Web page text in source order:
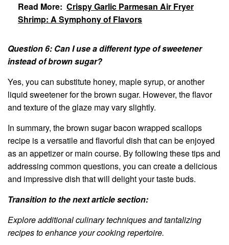
Read More: Crispy Garlic Parmesan Air Fryer
Shrimp: A Symphony of Flavors
Question 6: Can I use a different type of sweetener
instead of brown sugar?
Yes, you can substitute honey, maple syrup, or another
liquid sweetener for the brown sugar. However, the flavor
and texture of the glaze may vary slightly.
In summary, the brown sugar bacon wrapped scallops
recipe is a versatile and flavorful dish that can be enjoyed
as an appetizer or main course. By following these tips and
addressing common questions, you can create a delicious
and impressive dish that will delight your taste buds.
Transition to the next article section:
Explore additional culinary techniques and tantalizing
recipes to enhance your cooking repertoire.